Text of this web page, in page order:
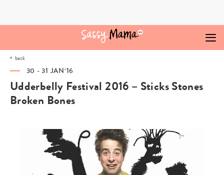
back
30 - 31 JAN‘16
Udderbelly Festival 2016 – Sticks Stones
Broken Bones